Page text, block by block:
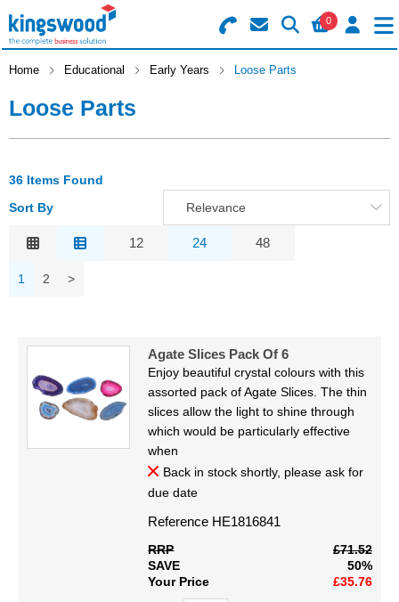
0
Search for Products
Basket Summary
Order Value £0.00
Menu
Catering
Consumables
Packaging
Display
Furniture
Home Educational Early Years Loose Parts
Loose Parts
36 Items Found
Sort By
Relevance
Relevance
12 24 48
1 2 >
Agate Slices Pack Of 6
Enjoy beautiful crystal colours with this
assorted pack of Agate Slices. The thin
slices allow the light to shine through
which would be particularly effective
when
Back in stock shortly, please ask for
due date
Reference HE1816841
RRP
£71.52
SAVE
50%
Your Price
£35.76